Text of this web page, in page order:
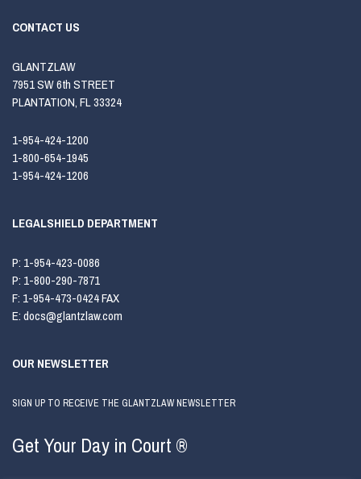
CONTACT US
GLANTZLAW
7951 SW 6th STREET
PLANTATION, FL 33324
1-954-424-1200
1-800-654-1945
1-954-424-1206
LEGALSHIELD DEPARTMENT
P: 1-954-423-0086
P: 1-800-290-7871
F: 1-954-473-0424 FAX
E:docs@glantzlaw.com
OUR NEWSLETTER
SIGN UP TO RECEIVE THE GLANTZLAW NEWSLETTER
Get Your Day in Court ®